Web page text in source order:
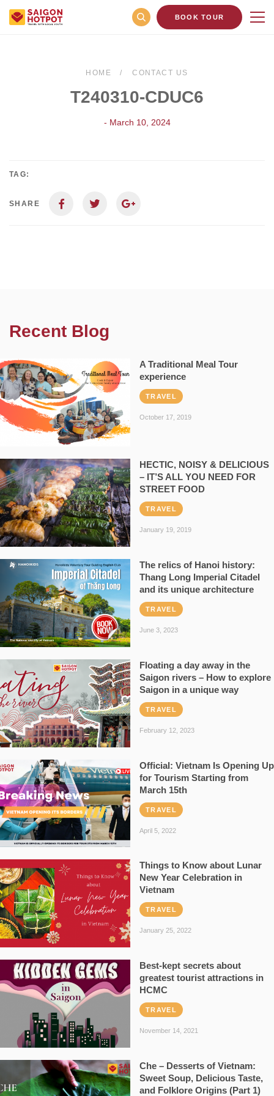
BOOK TOUR
HOME CONTACT US
T240310-CDUC6
- March 10, 2024
TAG:
SHARE
Recent Blog
A Traditional Meal Tour
experience
TRAVEL
October 17, 2019
HECTIC, NOISY & DELICIOUS
– IT’S ALL YOU NEED FOR
STREET FOOD
TRAVEL
January 19, 2019
The relics of Hanoi history:
Thang Long Imperial Citadel
and its unique architecture
TRAVEL
June 3, 2023
Floating a day away in the
Saigon rivers – How to explore
Saigon in a unique way
TRAVEL
February 12, 2023
Official: Vietnam Is Opening Up
for Tourism Starting from
March 15th
TRAVEL
April 5, 2022
Things to Know about Lunar
New Year Celebration in
Vietnam
TRAVEL
January 25, 2022
Best-kept secrets about
greatest tourist attractions in
HCMC
TRAVEL
November 14, 2021
Che – Desserts of Vietnam:
Sweet Soup, Delicious Taste,
and Folklore Origins (Part 1)